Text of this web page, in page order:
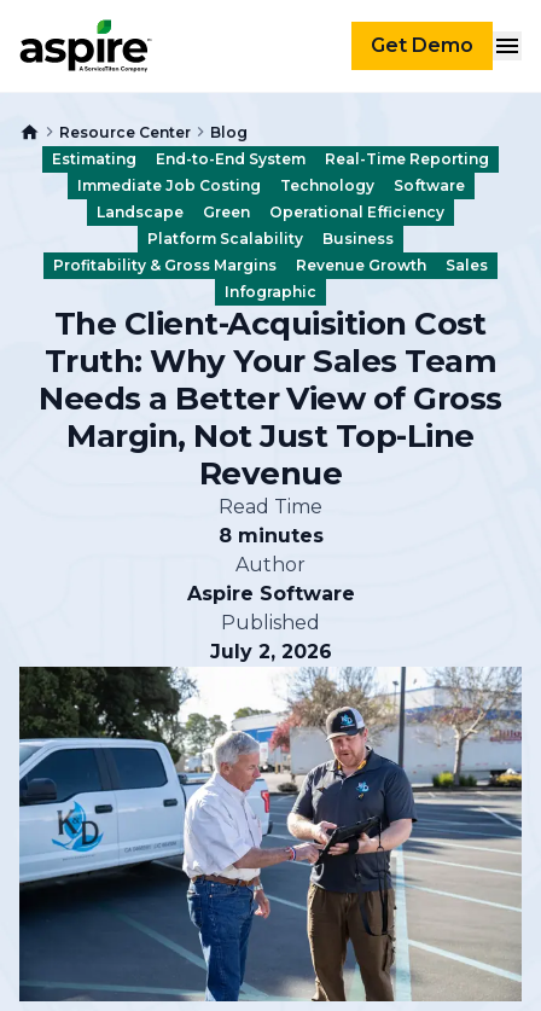
Get Demo
Resource Center
Blog
Estimating
End-to-End System
Real-Time Reporting
Immediate Job Costing
Technology
Software
Landscape
Green
Operational Efficiency
Platform Scalability
Business
Profitability & Gross Margins
Revenue Growth
Sales
Infographic
The Client-Acquisition Cost
Truth: Why Your Sales Team
Needs a Better View of Gross
Margin, Not Just Top-Line
Revenue
Read Time
8 minutes
Author
Aspire Software
Published
July 2, 2026